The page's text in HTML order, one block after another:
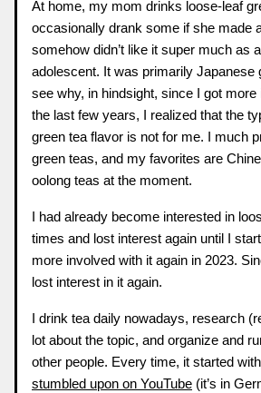
At home, my mom drinks loose-leaf
occasionally drank some if she made
somehow didn’t like it super much as
adolescent. It was primarily Japanese
see why, in hindsight, since I got more
the last few years, I realized that the
green tea flavor is not for me. I much
green teas, and my favorites are
oolong teas at the moment.
I had already become interested in
times and lost interest again until I
more involved with it again in 2023.
lost interest in it again.
I drink tea daily nowadays, research
lot about the topic, and organize and
other people. Every time, it started with
stumbled upon on YouTube (it’s in